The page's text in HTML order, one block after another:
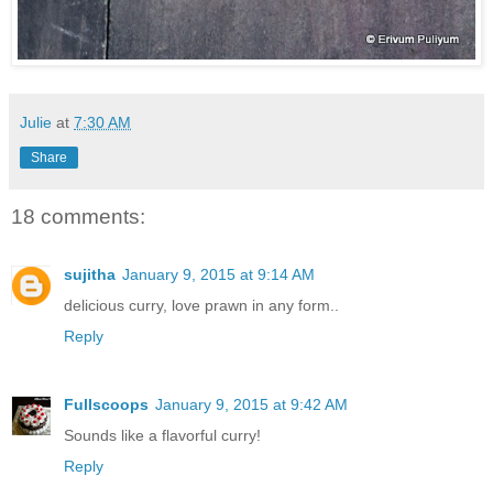
Julie at 7:30 AM
Share
18 comments:
sujitha January 9, 2015 at 9:14 AM
delicious curry, love prawn in any form..
Reply
Fullscoops January 9, 2015 at 9:42 AM
Sounds like a flavorful curry!
Reply